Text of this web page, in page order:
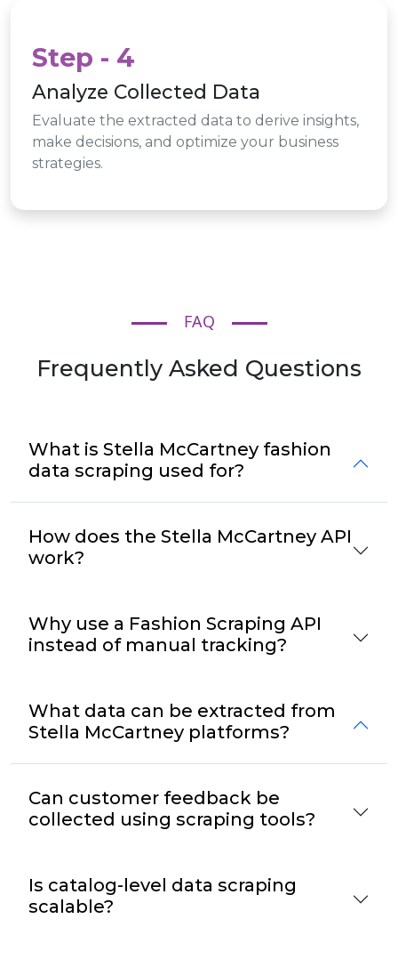
Step - 4
Analyze Collected Data
Evaluate the extracted data to derive insights,
make decisions, and optimize your business
strategies.
FAQ
Frequently Asked Questions
What is Stella McCartney fashion
data scraping used for?
How does the Stella McCartney API
work?
Why use a Fashion Scraping API
instead of manual tracking?
What data can be extracted from
Stella McCartney platforms?
Can customer feedback be
collected using scraping tools?
Is catalog-level data scraping
scalable?